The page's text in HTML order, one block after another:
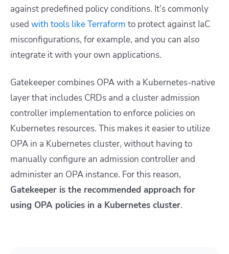
against predefined policy conditions. It’s commonly
used with tools like Terraform to protect against IaC
misconfigurations, for example, and you can also
integrate it with your own applications.
Gatekeeper combines OPA with a Kubernetes-native
layer that includes CRDs and a cluster admission
controller implementation to enforce policies on
Kubernetes resources. This makes it easier to utilize
OPA in a Kubernetes cluster, without having to
manually configure an admission controller and
administer an OPA instance. For this reason,
Gatekeeper is the recommended approach for
using OPA policies in a Kubernetes cluster.